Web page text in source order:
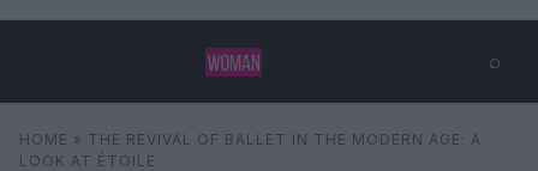
⌕
Search ⌕
HOME » THE REVIVAL OF BALLET IN THE MODERN AGE: A
LOOK AT ÉTOILE